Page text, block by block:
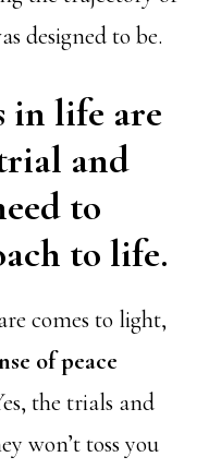
designed to be.
in life are
and
to
to life.
comes to light,
of peace
the trials and
won’t toss you